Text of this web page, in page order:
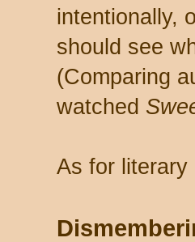
intentionally,
should see
(Comparing
watched
As for literary